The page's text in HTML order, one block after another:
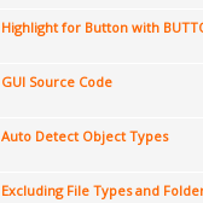
Highlight for Button with
GUI Source Code
Auto Detect Object Types
Excluding File Types and